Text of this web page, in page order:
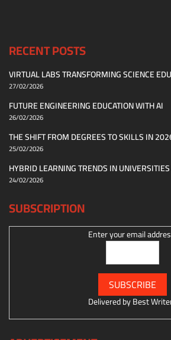
RECENT POSTS
VIRTUAL LABS TRANSFORMING SCIENCE
27/02/2026
FUTURE ENGINEERING EDUCATION WITH AI
26/02/2026
THE SHIFT FROM DEGREES TO SKILLS IN
25/02/2026
HYBRID LEARNING TRENDS IN UNIVERSITIES
24/02/2026
SUBSCRIPTION
Enter your email
Delivered byBest